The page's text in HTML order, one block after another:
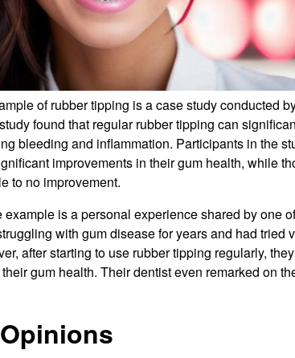
of rubber tipping is a case study conducted
found that regular rubber tipping can
bleeding and inflammation. Participants in the
improvements in their gum health, while
to no improvement.
example is a personal experience shared by one
with gum disease for years and had tried
after starting to use rubber tipping regularly,
gum health. Their dentist even remarked on